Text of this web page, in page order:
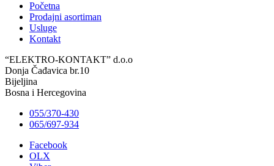
Početna
Prodajni asortiman
Usluge
Kontakt
“ELEKTRO-KONTAKT” d.o.o
Donja Čađavica br.10
Bijeljina
Bosna i Hercegovina
055/370-430
065/697-934
Facebook
OLX